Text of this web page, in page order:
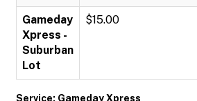
Gameday
Xpress -
Suburban
Lot
$15.00
Service: Gameday Xpress